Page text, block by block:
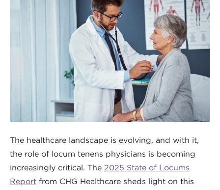
The healthcare landscape is evolving, and with it,
the role of locum tenens physicians is becoming
increasingly critical. The 2025 State of Locums
Report from CHG Healthcare sheds light on this